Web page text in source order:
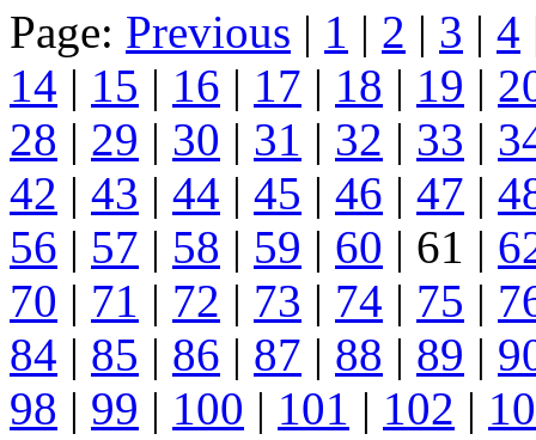
Page: Previous | 1 | 2 | 3 | 4
14 | 15 | 16 | 17 | 18 | 19 |
28 | 29 | 30 | 31 | 32 | 33 |
42 | 43 | 44 | 45 | 46 | 47 |
56 | 57 | 58 | 59 | 60 | 61 |
70 | 71 | 72 | 73 | 74 | 75 |
84 | 85 | 86 | 87 | 88 | 89 |
98 | 99 | 100 | 101 | 102 |